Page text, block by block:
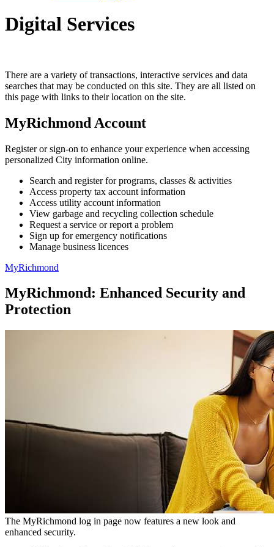
Digital Services
There are a variety of transactions, interactive services and data
searches that may be conducted on this site. They are all listed on
this page with links to their location on the site.
MyRichmond Account
Register or sign-on to enhance your experience when accessing
personalized City information online.
Search and register for programs, classes & activities
Access property tax account information
Access utility account information
View garbage and recycling collection schedule
Request a service or report a problem
Sign up for emergency notifications
Manage business licences
MyRichmond
MyRichmond: Enhanced Security and
Protection
The MyRichmond log in page now features a new look and
enhanced security.